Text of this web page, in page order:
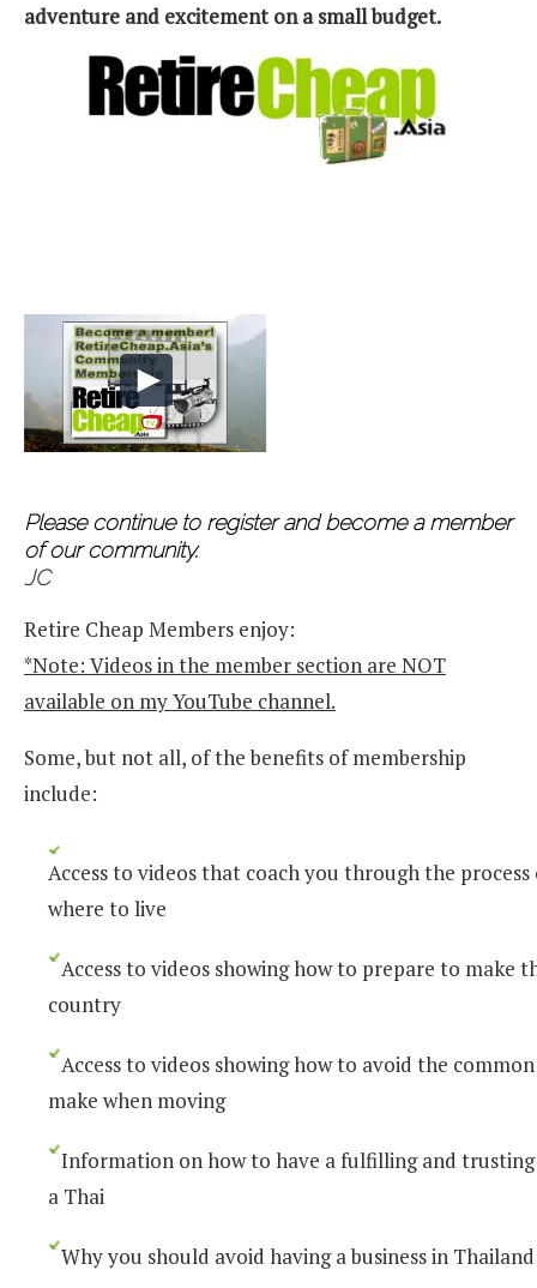
adventure and excitement on a small budget.
Please continue to register and become a member
of our community.
JC
Retire Cheap Members enjoy:
*Note: Videos in the member section are NOT
available on my YouTube channel.
Some, but not all, of the benefits of membership
include:
Access to videos that coach you through the
where to live
Access to videos showing how to prepare to make
country
Access to videos showing how to avoid the
make when moving
Information on how to have a fulfilling and
a Thai
Why you should avoid having a business in Thailand